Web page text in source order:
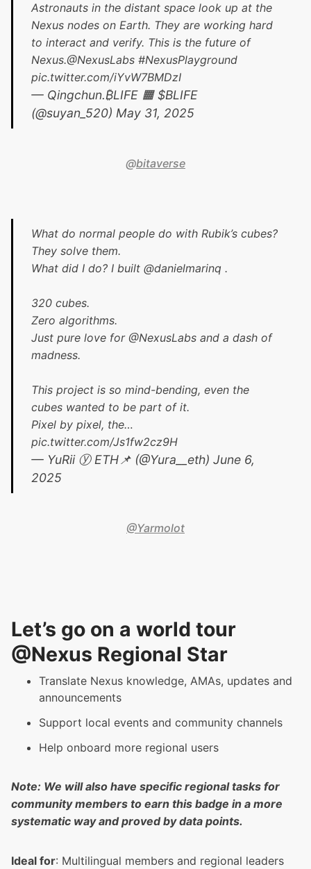
Astronauts in the distant space look up at the
Nexus nodes on Earth. They are working hard
to interact and verify. This is the future of
Nexus.@NexusLabs #NexusPlayground
pic.twitter.com/iYvW7BMDzI
— Qingchun.₿LIFE 🟧 $BLIFE
(@suyan_520)May 31, 2025
@bitaverse
What do normal people do with Rubik’s cubes?
They solve them.
What did I do? I built@danielmarinq .
320 cubes.
Zero algorithms.
Just pure love for@NexusLabs and a dash of
madness.
This project is so mind-bending, even the
cubes wanted to be part of it.
Pixel by pixel, the…
pic.twitter.com/Js1fw2cz9H
— YuRii ⓨ ETH📌 (@Yura__eth)June 6,
2025
@Yarmolot
Let’s go on a world tour
@Nexus Regional Star
Translate Nexus knowledge, AMAs, updates and
announcements
Support local events and community channels
Help onboard more regional users
Note: We will also have specific regional tasks for
community members to earn this badge in a more
systematic way and proved by data points.
Ideal for: Multilingual members and regional leaders